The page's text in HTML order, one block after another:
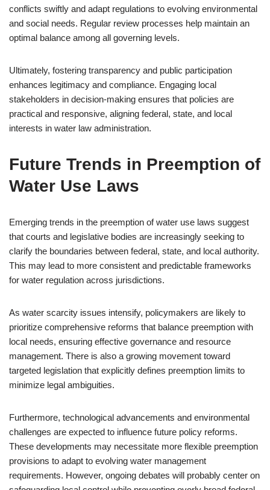
conflicts swiftly and adapt regulations to evolving environmental
and social needs. Regular review processes help maintain an
optimal balance among all governing levels.
Ultimately, fostering transparency and public participation
enhances legitimacy and compliance. Engaging local
stakeholders in decision-making ensures that policies are
practical and responsive, aligning federal, state, and local
interests in water law administration.
Future Trends in Preemption of
Water Use Laws
Emerging trends in the preemption of water use laws suggest
that courts and legislative bodies are increasingly seeking to
clarify the boundaries between federal, state, and local authority.
This may lead to more consistent and predictable frameworks
for water regulation across jurisdictions.
As water scarcity issues intensify, policymakers are likely to
prioritize comprehensive reforms that balance preemption with
local needs, ensuring effective governance and resource
management. There is also a growing movement toward
targeted legislation that explicitly defines preemption limits to
minimize legal ambiguities.
Furthermore, technological advancements and environmental
challenges are expected to influence future policy reforms.
These developments may necessitate more flexible preemption
provisions to adapt to evolving water management
requirements. However, ongoing debates will probably center on